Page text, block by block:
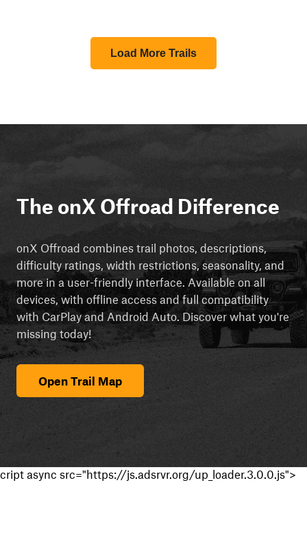
Load More Trails
The onX Offroad Difference
onX Offroad combines trail photos, descriptions,
difficulty ratings, width restrictions, seasonality, and
more in a user-friendly interface. Available on all
devices, with offline access and full compatibility
with CarPlay and Android Auto. Discover what you're
missing today!
Open Trail Map
cript async src="https://js.adsrvr.org/up_loader.3.0.0.js">